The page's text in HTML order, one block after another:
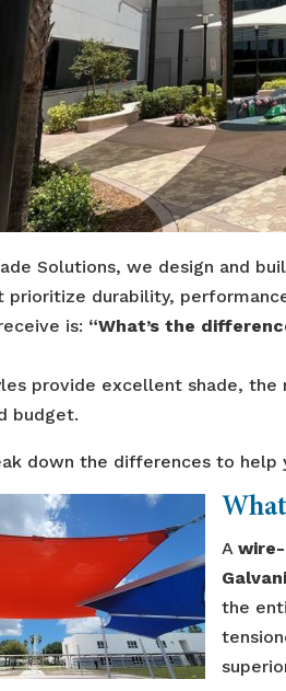
Solutions, we design and
prioritize durability,
is: “What’s the
provide excellent shade, the
budget.
down the differences to
A
the